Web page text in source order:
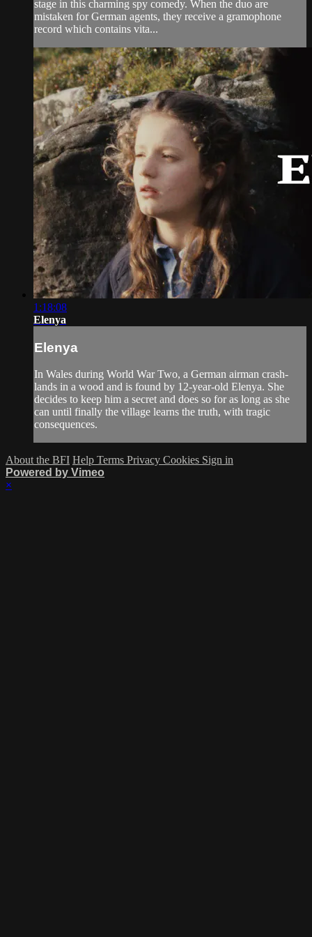
stage in this charming spy comedy. When the duo are
mistaken for German agents, they receive a gramophone
record which contains vita...
1:18:08
Elenya
Elenya
In Wales during World War Two, a German airman crash-
lands in a wood and is found by 12-year-old Elenya. She
decides to keep him a secret and does so for as long as she
can until finally the village learns the truth, with tragic
consequences.
About the BFI Help Terms Privacy Cookies Sign in
Powered by Vimeo
×